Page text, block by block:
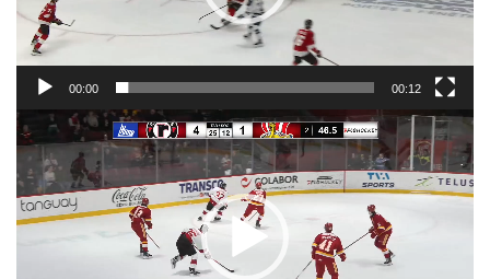
00:00 00:12
Video
Player